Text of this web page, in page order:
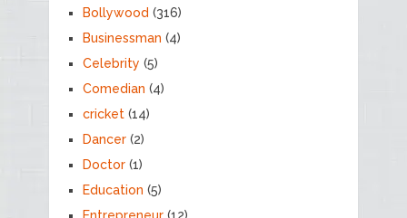
Bollywood (316)
Businessman (4)
Celebrity (5)
Comedian (4)
cricket(14)
Dancer(2)
Doctor(1)
Education (5)